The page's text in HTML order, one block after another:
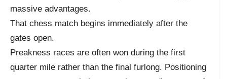
massive advantages.
That chess match begins immediately after the
gates open.
Preakness races are often won during the first
quarter mile rather than the final furlong. Positioning